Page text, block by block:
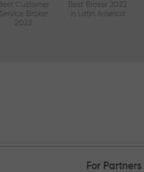
Best Customer
Service Broker
2022
Best Broker 2022
in Latin America
For Partners